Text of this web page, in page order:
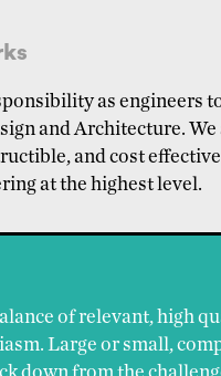
as engineers
and Architecture.
and cost
at the highest level.
of relevant, high
Large or small,